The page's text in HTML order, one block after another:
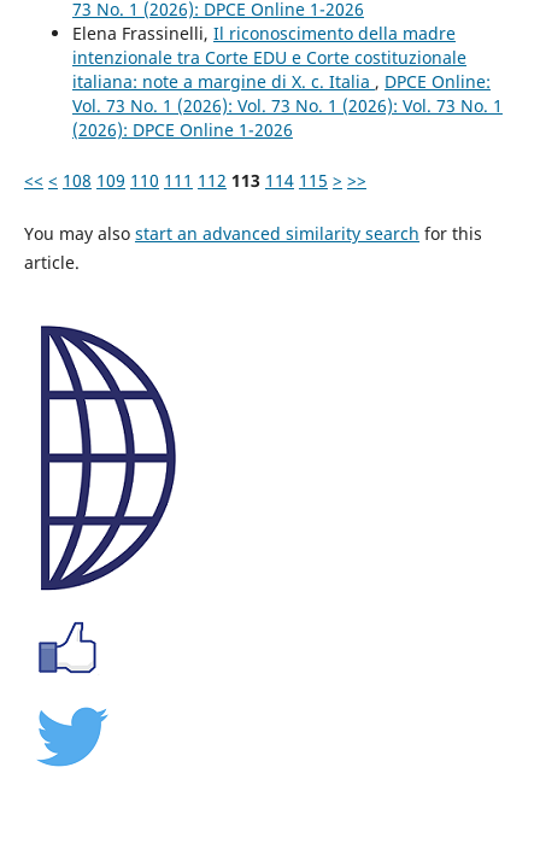
73 No. 1 (2026): DPCE Online 1-2026
Elena Frassinelli, Il riconoscimento della madre
intenzionale tra Corte EDU e Corte costituzionale
italiana: note a margine di X. c. Italia , DPCE Online:
Vol. 73 No. 1 (2026): Vol. 73 No. 1 (2026): Vol. 73 No. 1
(2026): DPCE Online 1-2026
<< < 108 109 110 111 112 113 114 115 > >>
You may also start an advanced similarity search for this
article.